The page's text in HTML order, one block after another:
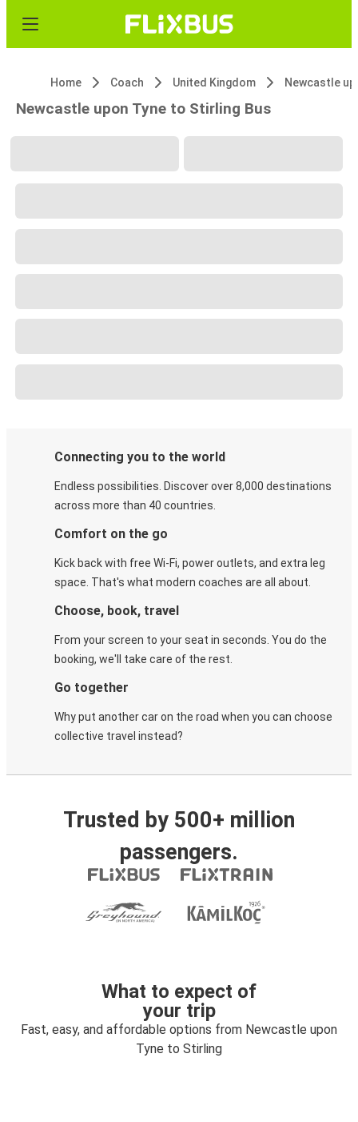
Home Coach United Kingdom Newcastle
Newcastle upon Tyne to Stirling Bus
Connecting you to the world
Endless possibilities. Discover over 8,000 destinations
across more than 40 countries.
Comfort on the go
Kick back with free Wi-Fi, power outlets, and extra leg
space. That's what modern coaches are all about.
Choose, book, travel
From your screen to your seat in seconds. You do the
booking, we'll take care of the rest.
Go together
Why put another car on the road when you can choose
collective travel instead?
Trusted by 500+ million
passengers.
What to expect of
your trip
Fast, easy, and affordable options from Newcastle upon
Tyne to Stirling